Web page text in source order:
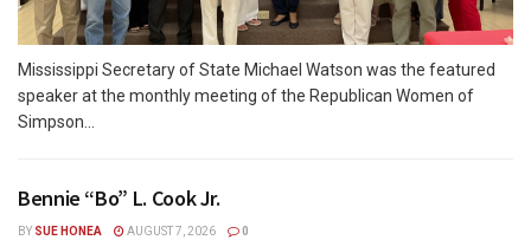
Mississippi Secretary of State Michael Watson was the featured
speaker at the monthly meeting of the Republican Women of
Simpson...
Bennie “Bo” L. Cook Jr.
BY SUE HONEA AUGUST 7, 2026 0